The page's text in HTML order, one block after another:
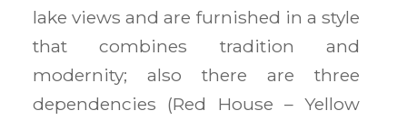
lake views and are furnished in a style
that combines tradition and
modernity; also there are three
dependencies (Red House – Yellow